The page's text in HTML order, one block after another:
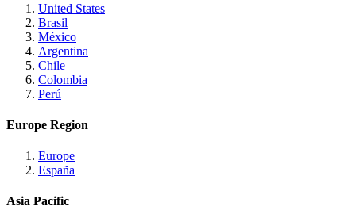
United States
Brasil
México
Argentina
Chile
Colombia
Perú
Europe Region
Europe
España
Asia Pacific